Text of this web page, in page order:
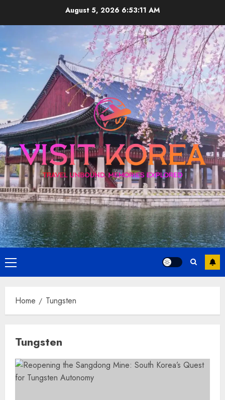
August 5, 2026 6:53:11 AM
Primary
Menu
Home Tungsten
Tungsten